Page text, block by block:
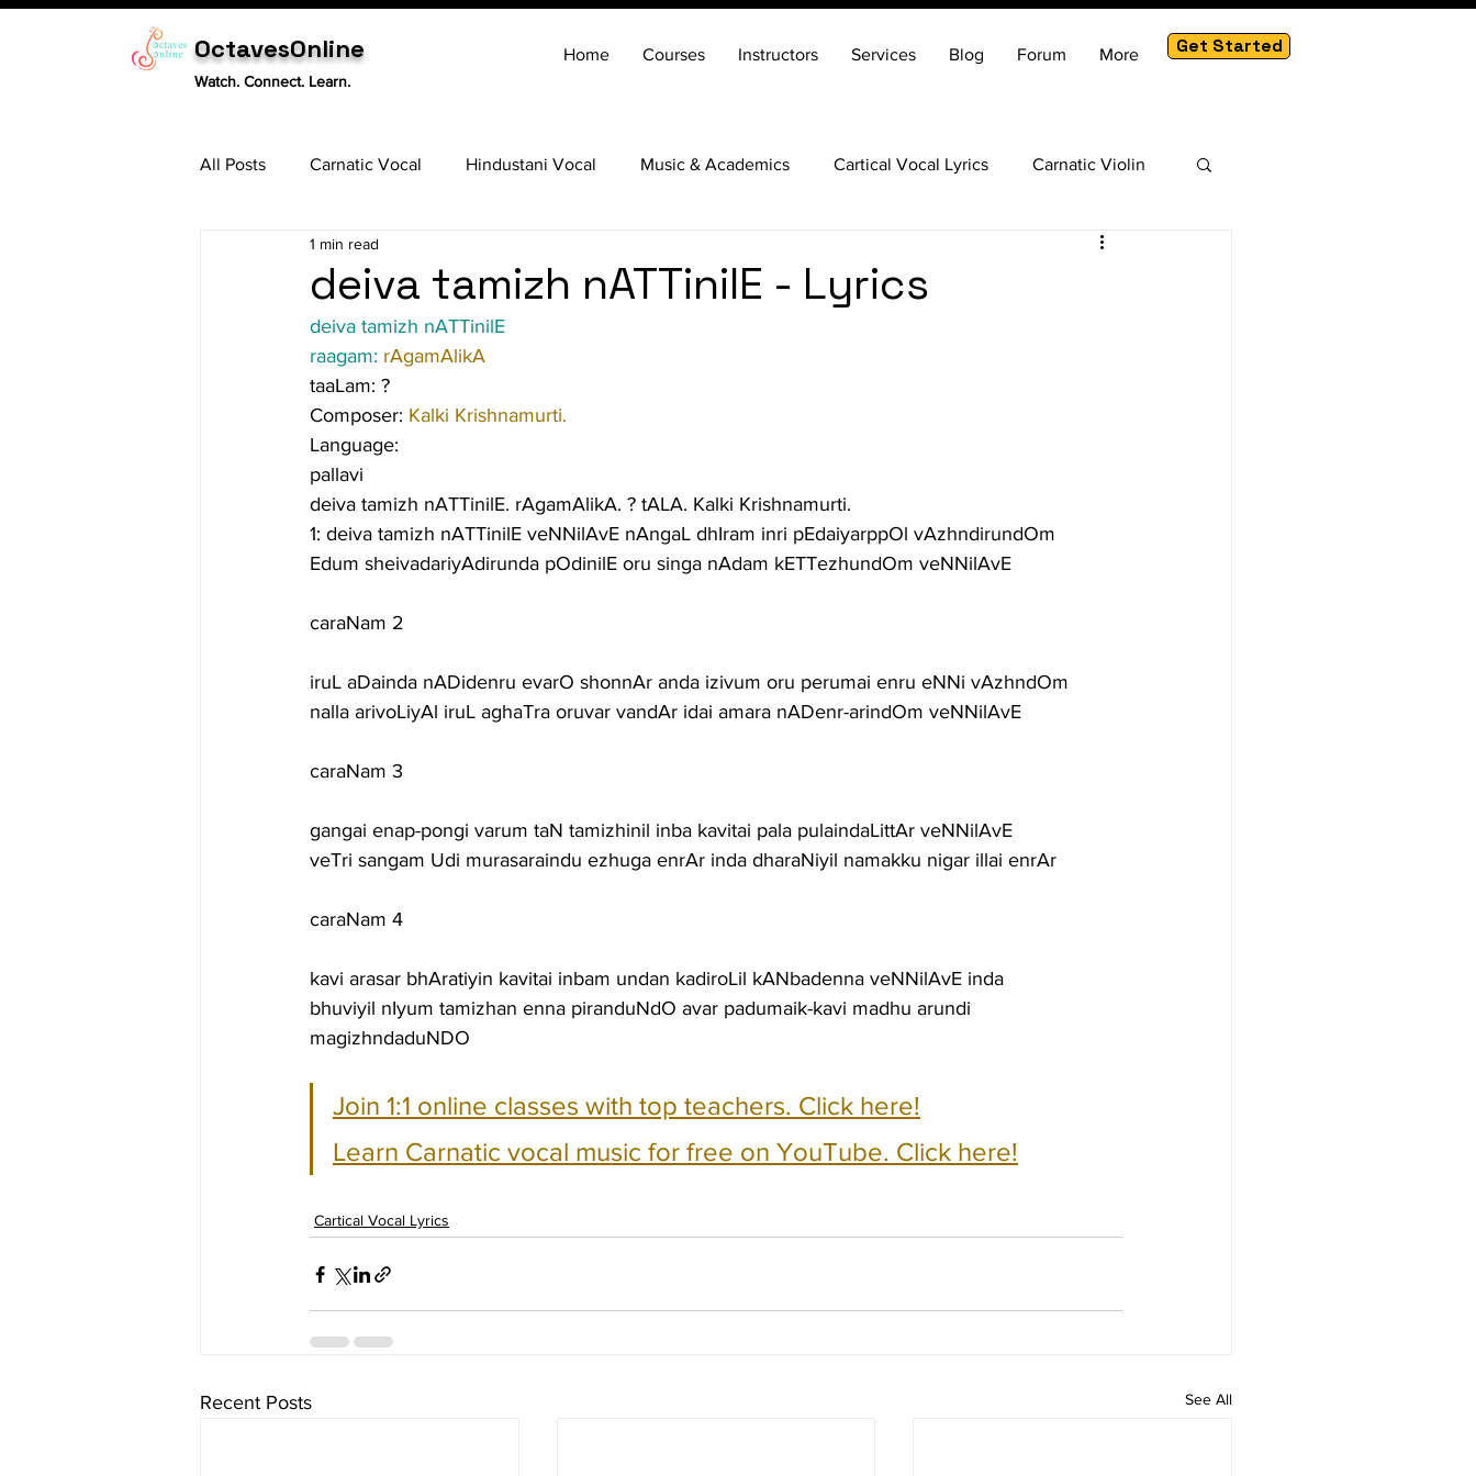
OctavesOnline
Watch. Connect. Learn.
Home Courses Instructors Services Blog Forum More Get Started
All Posts Carnatic Vocal Hindustani Vocal Music & Academics Cartical Vocal Lyrics Carnatic Violin
Tabla
deiva tamizh nATTinilE - Lyrics
1 min read
deiva tamizh nATTinilE
raagam: rAgamAlikA
taaLam: ?
Composer: Kalki Krishnamurti.
Language:
pallavi
deiva tamizh nATTinilE. rAgamAlikA. ? tALA. Kalki Krishnamurti.
1: deiva tamizh nATTinilE veNNilAvE nAngaL dhIram inri pEdaiyarppOl vAzhndirundOm
Edum sheivadariyAdirunda pOdinilE oru singa nAdam kETTezhundOm veNNilAvE
caraNam 2
iruL aDainda nADidenru evarO shonnAr anda izivum oru perumai enru eNNi vAzhndOm
nalla arivoLiyAl iruL aghaTra oruvar vandAr idai amara nADenr-arindOm veNNilAvE
caraNam 3
gangai enap-pongi varum taN tamizhinil inba kavitai pala pulaindaLittAr veNNilAvE
veTri sangam Udi murasaraindu ezhuga enrAr inda dharaNiyil namakku nigar illai enrAr
caraNam 4
kavi arasar bhAratiyin kavitai inbam undan kadiroLil kANbadenna veNNilAvE inda
bhuviyil nIyum tamizhan enna piranduNdO avar padumaik-kavi madhu arundi
magizhndaduNDO
Join 1:1 online classes with top teachers. Click here!
Learn Carnatic vocal music for free on YouTube. Click here!
Cartical Vocal Lyrics
Recent Posts See All